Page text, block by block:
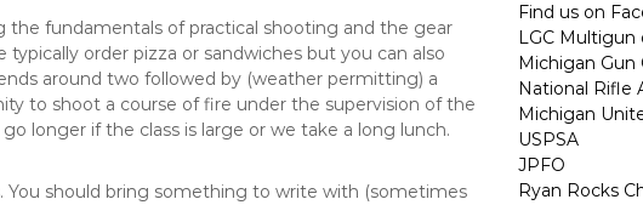
fundamentals of practical shooting and the gear
order pizza or sandwiches but you can also
around two followed by (weather permitting) a
to shoot a course of fire under the supervision of the
longer if the class is large or we take a long lunch.
should bring something to write with (sometimes
f
o
r
:
Find us on
LGC Multigun
Michigan Gun
National Rifle
Michigan
USPSA
JPFO
Ryan Rocks